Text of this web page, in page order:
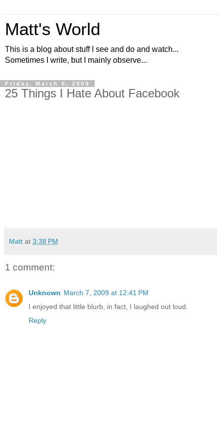
Matt's World
This is a blog about stuff I see and do and watch...
Sometimes I write, but I mainly observe...
Friday, March 6, 2009
25 Things I Hate About Facebook
Matt at 3:38 PM
1 comment:
Unknown March 7, 2009 at 12:41 PM
I enjoyed that little blurb, in fact, I laughed out loud.
Reply